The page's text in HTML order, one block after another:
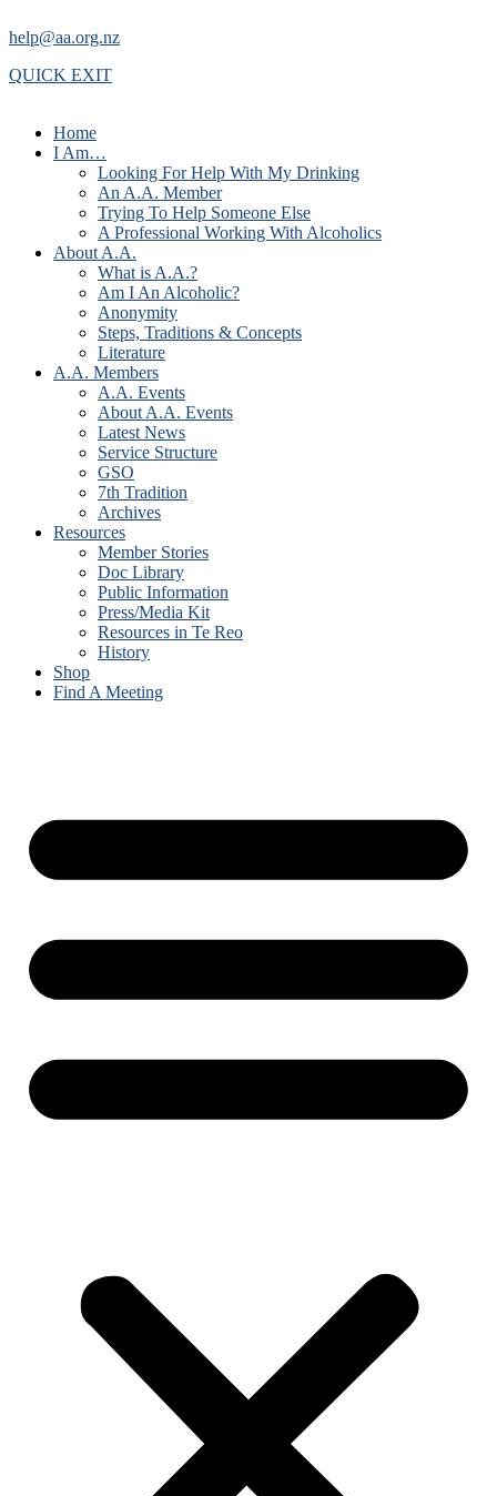
help@aa.org.nz
QUICK EXIT
Home
I Am…
Looking For Help With My Drinking
An A.A. Member
Trying To Help Someone Else
A Professional Working With Alcoholics
About A.A.
What is A.A.?
Am I An Alcoholic?
Anonymity
Steps, Traditions & Concepts
Literature
A.A. Members
A.A. Events
About A.A. Events
Latest News
Service Structure
GSO
7th Tradition
Archives
Resources
Member Stories
Doc Library
Public Information
Press/Media Kit
Resources in Te Reo
History
Shop
Find A Meeting